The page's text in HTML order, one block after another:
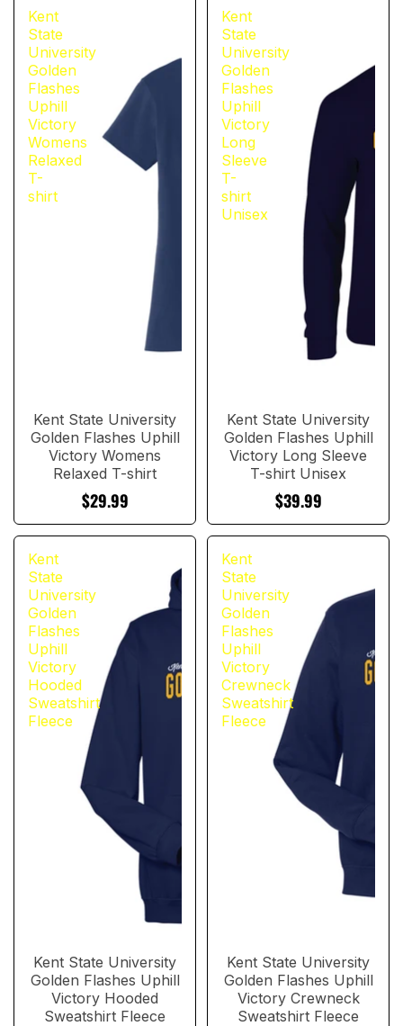
Kent
State
University
Golden
Flashes
Uphill
Victory
Womens
Relaxed
T-
shirt
Kent State University
Golden Flashes Uphill
Victory Womens
Relaxed T-shirt
$29.99
Kent
State
University
Golden
Flashes
Uphill
Victory
Long
Sleeve
T-
shirt
Unisex
Kent State University
Golden Flashes Uphill
Victory Long Sleeve
T-shirt Unisex
$39.99
Kent
State
University
Golden
Flashes
Uphill
Victory
Hooded
Sweatshirt
Fleece
Kent State University
Golden Flashes Uphill
Victory Hooded
Sweatshirt Fleece
Kent
State
University
Golden
Flashes
Uphill
Victory
Crewneck
Sweatshirt
Fleece
Kent State University
Golden Flashes Uphill
Victory Crewneck
Sweatshirt Fleece